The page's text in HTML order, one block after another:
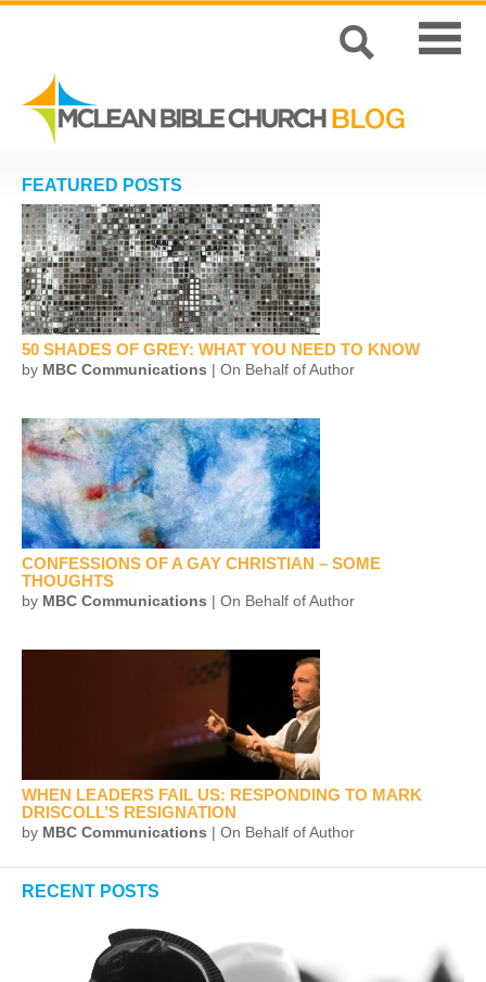
FEATURED POSTS
50 SHADES OF GREY: WHAT YOU NEED TO KNOW
by MBC Communications | On Behalf of Author
CONFESSIONS OF A GAY CHRISTIAN – SOME
THOUGHTS
by MBC Communications | On Behalf of Author
WHEN LEADERS FAIL US: RESPONDING TO MARK
DRISCOLL’S RESIGNATION
by MBC Communications | On Behalf of Author
RECENT POSTS